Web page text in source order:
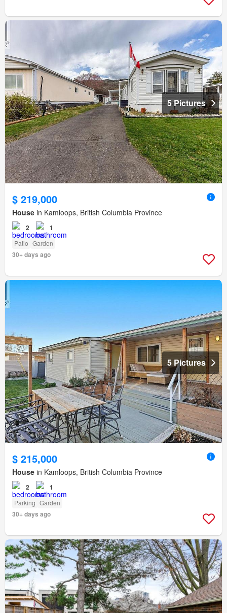
5 Pictures
$ 219,000
House in Kamloops, British Columbia Province
2 1
Patio Garden
30+ days ago
5 Pictures
$ 215,000
House in Kamloops, British Columbia Province
2 1
Parking Garden
30+ days ago